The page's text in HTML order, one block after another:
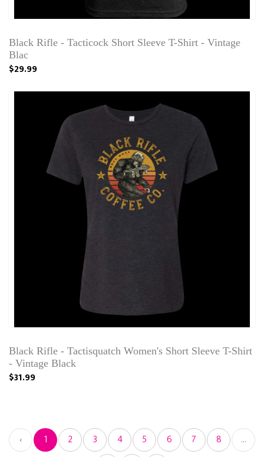
Black Rifle - Tacticock Short Sleeve T-Shirt - Vintage
Blac
$29.99
Black Rifle - Tactisquatch Women's Short Sleeve T-Shirt
- Vintage Black
$31.99
‹ 1 2 3 4 5 6 7 8
...